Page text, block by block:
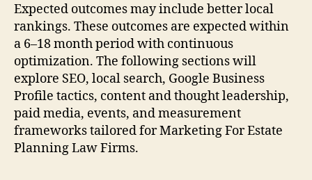
Expected outcomes may include better local
rankings. These outcomes are expected within
a 6–18 month period with continuous
optimization. The following sections will
explore SEO, local search, Google Business
Profile tactics, content and thought leadership,
paid media, events, and measurement
frameworks tailored for Marketing For Estate
Planning Law Firms.